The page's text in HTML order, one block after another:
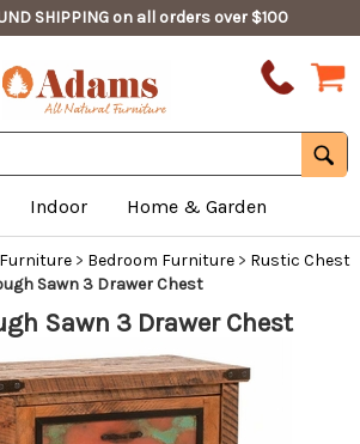
SHIPPING on all orders over $100
Indoor Home & Garden
> Bedroom Furniture > Rustic Chest
Sawn 3 Drawer Chest
Sawn 3 Drawer Chest